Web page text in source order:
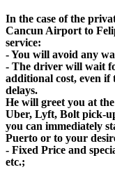
In the case of the
Cancun Airport to
service:
- You will avoid any
- The driver will wait
additional cost, even
delays.
He will greet you at
Uber, Lyft, Bolt pick-
you can immediately
Puerto or to your
- Fixed Price and
etc.;